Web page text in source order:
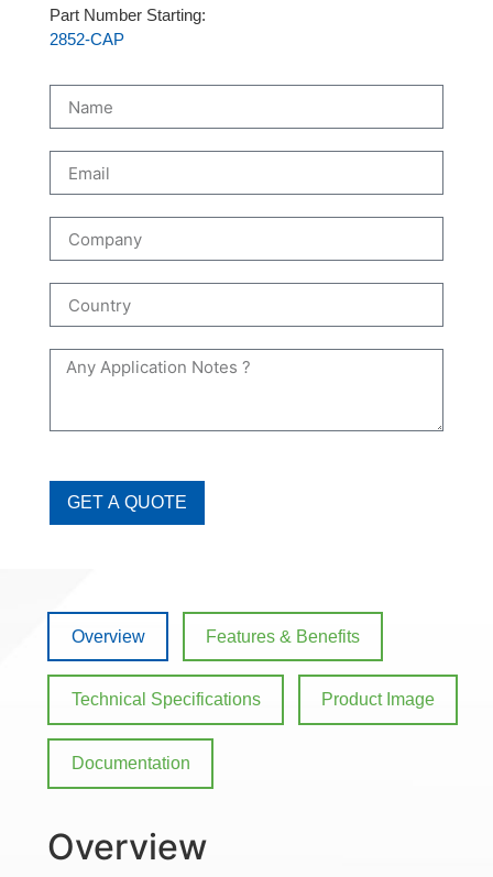
Part Number Starting:
2852-CAP
GET A QUOTE
Overview Features & Benefits
Technical Specifications Product Image
Documentation
Overview